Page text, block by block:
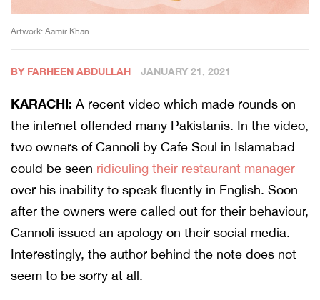
Artwork: Aamir Khan
BY FARHEEN ABDULLAH JANUARY 21, 2021
KARACHI: A recent video which made rounds on
the internet offended many Pakistanis. In the video,
two owners of Cannoli by Cafe Soul in Islamabad
could be seen ridiculing their restaurant manager
over his inability to speak fluently in English. Soon
after the owners were called out for their behaviour,
Cannoli issued an apology on their social media.
Interestingly, the author behind the note does not
seem to be sorry at all.